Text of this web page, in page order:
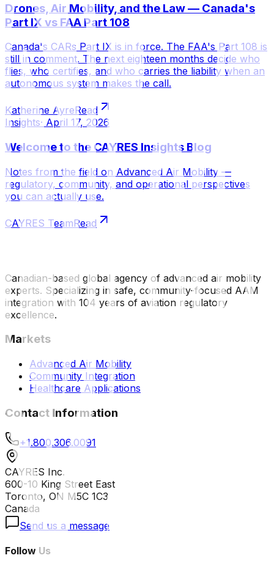
Drones, Air Mobility, and the Law — Canada's
Part IX vs FAA Part 108
Canada's CARs Part IX is in force. The FAA's Part 108 is
still in comment. The next eighteen months decide who
flies, who certifies, and who carries the liability when an
autonomous system makes the call.
Katherine AyreRead
Insights· April 17, 2026
Welcome to the CAYRES Insights Blog
Notes from the field on Advanced Air Mobility —
regulatory, community, and operational perspectives
you can actually use.
CAYRES TeamRead
Canadian-based global agency of advanced air mobility
experts. Specializing in safe, community-focused AAM
integration with 104 years of aviation regulatory
excellence.
Markets
Advanced Air Mobility
Community Integration
Healthcare Applications
Contact Information
+1.800.306.0091
CAYRES Inc.
600-10 King Street East
Toronto, ON M5C 1C3
Canada
Send us a message
Follow Us